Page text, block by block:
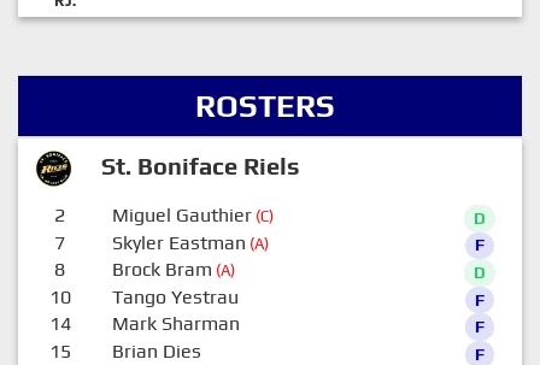
ROSTERS
St. Boniface Riels
2 Miguel Gauthier(C) D
7 Skyler Eastman (A) F
8 Brock Bram (A) D
10 Tango Yestrau F
14 Mark Sharman F
15 Brian Dies F